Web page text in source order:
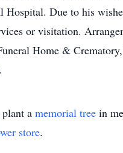
Hospital. Due to his
or visitation.
Home &
a memorial tree in
store.